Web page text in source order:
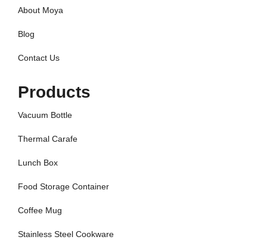
About Moya
Blog
Contact Us
Products
Vacuum Bottle
Thermal Carafe
Lunch Box
Food Storage Container
Coffee Mug
Stainless Steel Cookware